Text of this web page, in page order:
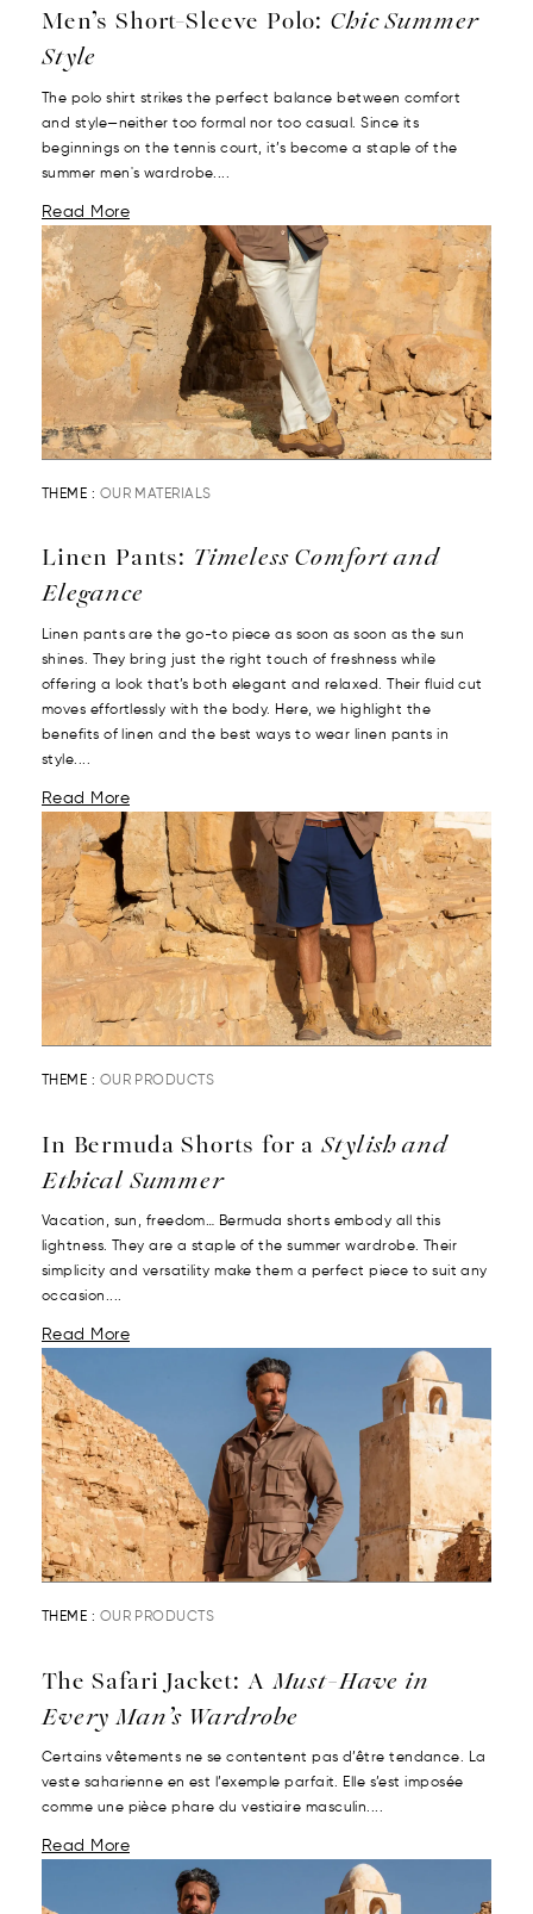
Men’s Short-Sleeve Polo: Chic Summer
Style
The polo shirt strikes the perfect balance between comfort
and style—neither too formal nor too casual. Since its
beginnings on the tennis court, it’s become a staple of the
summer men's wardrobe....
Read More
THEME : OUR MATERIALS
Linen Pants: Timeless Comfort and
Elegance
Linen pants are the go-to piece as soon as soon as the sun
shines. They bring just the right touch of freshness while
offering a look that’s both elegant and relaxed. Their fluid cut
moves effortlessly with the body. Here, we highlight the
benefits of linen and the best ways to wear linen pants in
style....
Read More
THEME : OUR PRODUCTS
In Bermuda Shorts for aStylish and
Ethical Summer
Vacation, sun, freedom… Bermuda shorts embody all this
lightness. They are a staple of the summer wardrobe. Their
simplicity and versatility make them a perfect piece to suit any
occasion....
Read More
THEME : OUR PRODUCTS
The Safari Jacket: A Must-Have in
Every Man’s Wardrobe
Certains vêtements ne se contentent pas d’être tendance. La
veste saharienne en est l’exemple parfait. Elle s’est imposée
comme une pièce phare du vestiaire masculin....
Read More